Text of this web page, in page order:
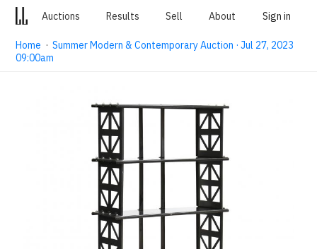
Auctions Results Sell About Sign in
Home ·Summer Modern & Contemporary Auction · Jul 27, 2023
09:00am